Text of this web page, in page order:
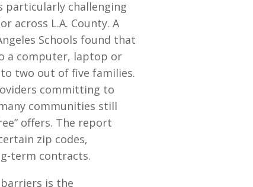
particularly challenging
across L.A. County. A
Schools found that
a computer, laptop or
two out of five families.
committing to
communities still
offers. The report
zip codes,
term contracts.
is the